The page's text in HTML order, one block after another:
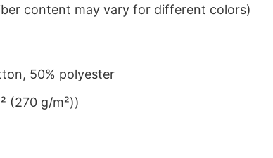
content may vary for different colors)
50% polyester
(270 g/m²))